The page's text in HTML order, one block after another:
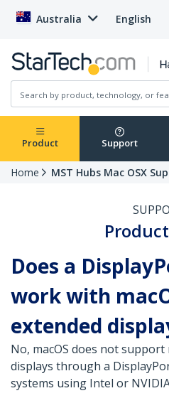
Australia English
Product Support
Home MST Hubs Mac OSX
Does a
work with
extended
No, macOS does not
displays through a
systems using Intel or